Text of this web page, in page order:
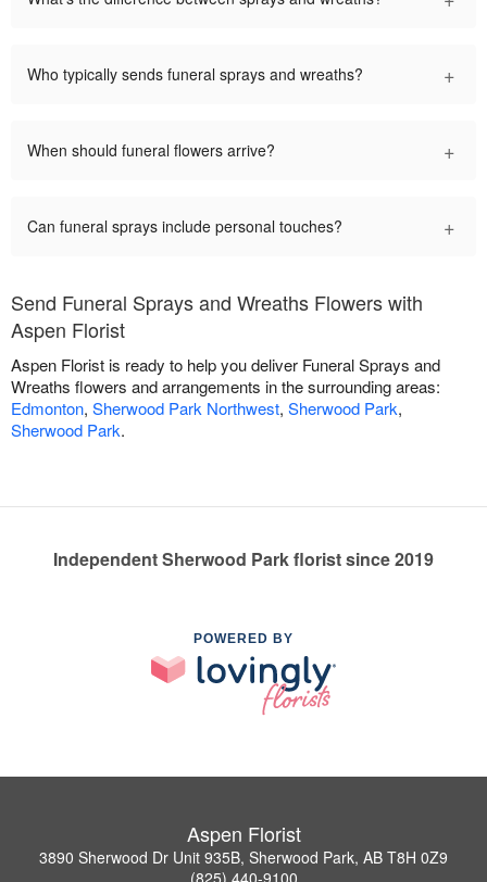
Who typically sends funeral sprays and wreaths? +
When should funeral flowers arrive? +
Can funeral sprays include personal touches? +
Send Funeral Sprays and Wreaths Flowers with
Aspen Florist
Aspen Florist is ready to help you deliver Funeral Sprays and
Wreaths flowers and arrangements in the surrounding areas:
Edmonton, Sherwood Park Northwest, Sherwood Park,
Sherwood Park.
Independent Sherwood Park florist since 2019
POWERED BY
Aspen Florist
3890 Sherwood Dr Unit 935B, Sherwood Park, AB T8H 0Z9